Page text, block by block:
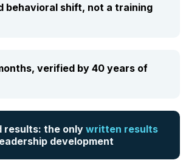
behavioral shift, not a training
verified by 40 years of
results: the only written results
development